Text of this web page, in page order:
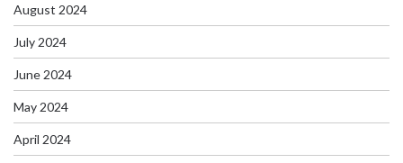
August 2024
July 2024
June 2024
May 2024
April 2024